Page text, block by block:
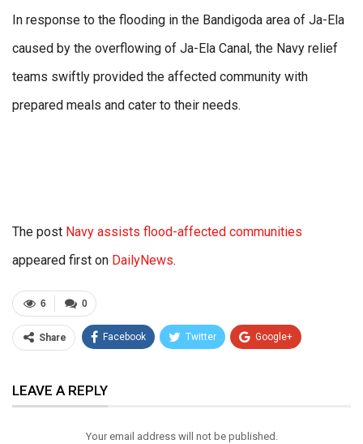
In response to the flooding in the Bandigoda area of Ja-Ela
caused by the overflowing of Ja-Ela Canal, the Navy relief
teams swiftly provided the affected community with
prepared meals and cater to their needs.
The post Navy assists flood-affected communities
appeared first on DailyNews.
0
6
Share Facebook Twitter Google+
Email
LEAVE A REPLY
Your email address will not be published.